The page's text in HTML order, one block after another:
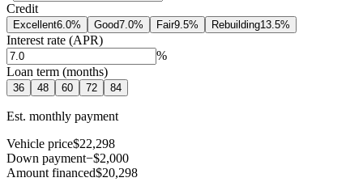
Credit
Excellent6.0% Good7.0% Fair9.5% Rebuilding13.5%
Interest rate (APR)
%
Loan term (months)
36 48 60 72 84
Est. monthly payment
Vehicle price$22,298
Down payment−$2,000
Amount financed$20,298